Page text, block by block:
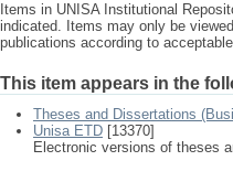
Items in UNISA Institutional
indicated. Items may only be
publications according to
This item appears in the
Theses and Dissertations
Unisa ETD [13370]
Electronic versions of theses